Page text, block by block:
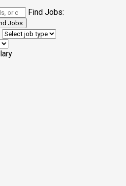
Find Jobs: